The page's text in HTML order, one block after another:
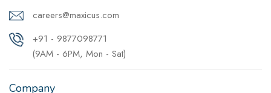
careers@maxicus.com
+91 - 9877098771
(9AM - 6PM, Mon - Sat)
Company